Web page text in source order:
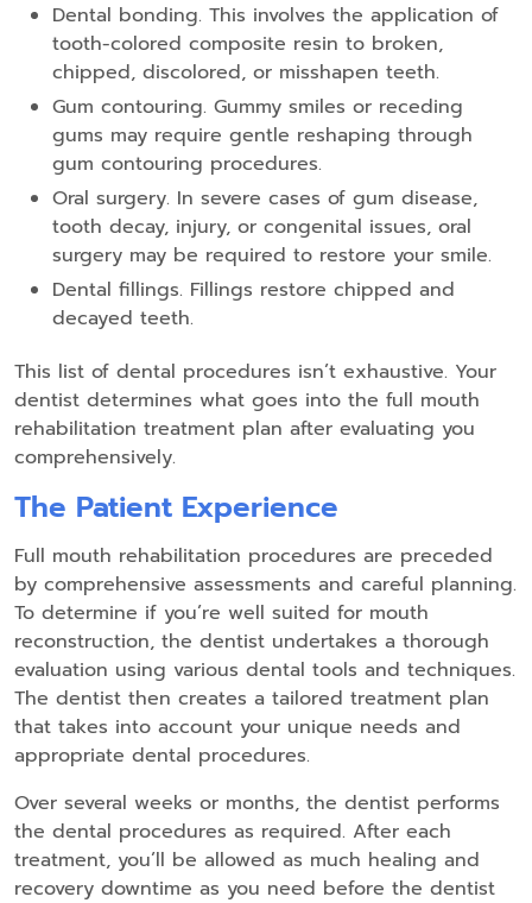
Dental bonding. This involves the application of
tooth-colored composite resin to broken,
chipped, discolored, or misshapen teeth.
Gum contouring. Gummy smiles or receding
gums may require gentle reshaping through
gum contouring procedures.
Oral surgery. In severe cases of gum disease,
tooth decay, injury, or congenital issues, oral
surgery may be required to restore your smile.
Dental fillings. Fillings restore chipped and
decayed teeth.
This list of dental procedures isn’t exhaustive. Your
dentist determines what goes into the full mouth
rehabilitation treatment plan after evaluating you
comprehensively.
The Patient Experience
Full mouth rehabilitation procedures are preceded
by comprehensive assessments and careful planning.
To determine if you’re well suited for mouth
reconstruction, the dentist undertakes a thorough
evaluation using various dental tools and techniques.
The dentist then creates a tailored treatment plan
that takes into account your unique needs and
appropriate dental procedures.
Over several weeks or months, the dentist performs
the dental procedures as required. After each
treatment, you’ll be allowed as much healing and
recovery downtime as you need before the dentist